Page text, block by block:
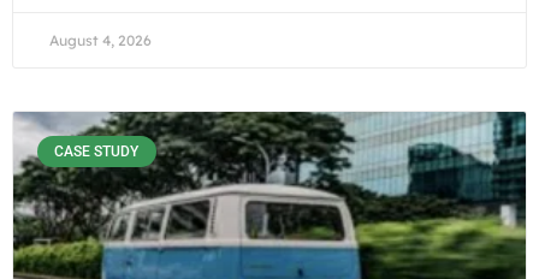
August 4, 2026
CASE STUDY